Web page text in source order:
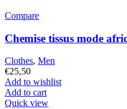
Compare
Chemise tissus mode
Clothes, Men
€25,50
Add to wishlist
Add to cart
Quick view